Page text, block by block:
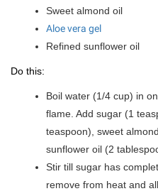
Sweet almond oil
Aloe vera gel
Refined sunflower oil
Do this:
Boil water (1/4 cup) in
flame. Add sugar (1
teaspoon), sweet
sunflower oil (2
Stir till sugar has
remove from heat and